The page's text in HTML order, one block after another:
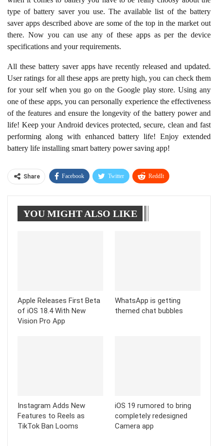
one of these apps, you can personally experience the effectiveness
of the features and ensure the longevity of the battery power and
life! Keep your Android devices protected, secure, clean and fast
performing along with enhanced battery life! Enjoy extended
battery life installing smart battery power saving app!
Share Facebook Twitter ReddIt
Pinterest Linkedin
Tumblr Telegram
YOU MIGHT ALSO LIKE
Apple Releases First Beta
of iOS 18.4 With New
WhatsApp is getting
themed chat bubbles
Instagram Adds New
Features to Reels as
iOS 19 rumored to bring
TECH UPDATE